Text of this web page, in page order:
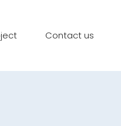
Contact us